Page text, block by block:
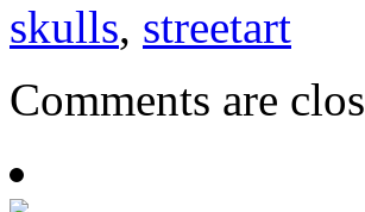
skulls, streetart
Comments are